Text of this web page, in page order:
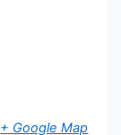
+ Google Map